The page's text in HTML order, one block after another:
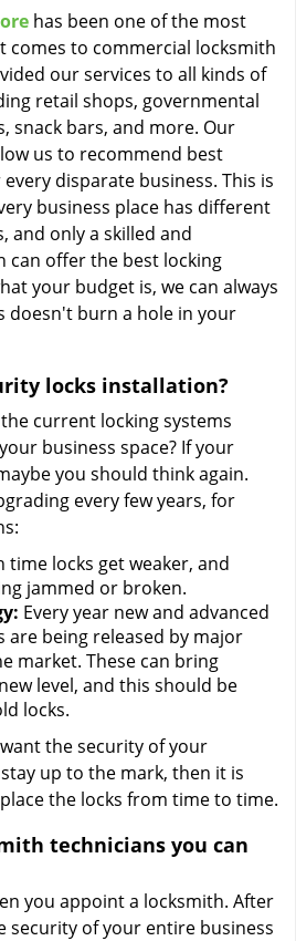
has been one of the most
comes to commercial locksmith
our services to all kinds of
retail shops, governmental
snack bars, and more. Our
us to recommend best
disparate business. This is
business place has different
and only a skilled and
can offer the best locking
your budget is, we can always
doesn't burn a hole in your
locks installation?
current locking systems
business space? If your
you should think again.
every few years, for
time locks get weaker, and
jammed or broken.
Every year new and advanced
are being released by major
market. These can bring
level, and this should be
locks.
the security of your
up to the mark, then it is
the locks from time to time.
technicians you can
you appoint a locksmith. After
security of your entire business